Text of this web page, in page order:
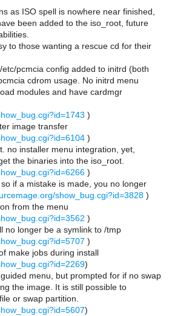
as ISO spell is nowhere near finished,
been added to the iso_root, future
to those wanting a rescue cd for their
pcmcia config added to initrd (both
cdrom usage. No initrd menu
modules and have cardmgr
)
image transfer
)
no installer menu integration, yet,
the binaries into the iso_root.
)
if a mistake is made, you no longer
show_bug.cgi?id=3828 )
from the menu
)
no longer be a symlink to /tmp
)
make jobs during install
)
menu, but prompted for if no swap
the image. It is still possible to
or swap partition.
)